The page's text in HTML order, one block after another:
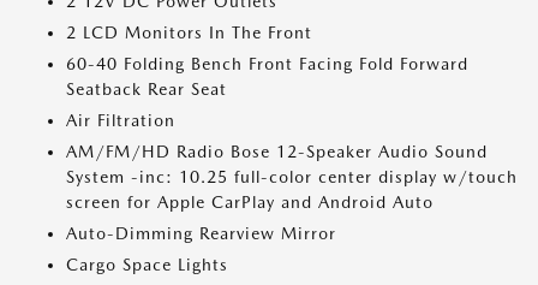
2 LCD Monitors In The Front
60-40 Folding Bench Front Facing Fold Forward
Seatback Rear Seat
Air Filtration
AM/FM/HD Radio Bose 12-Speaker Audio Sound
System -inc: 10.25 full-color center display w/touch
screen for Apple CarPlay and Android Auto
Auto-Dimming Rearview Mirror
Cargo Space Lights